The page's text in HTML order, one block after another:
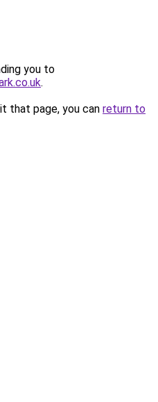
you to
.
that page, you can return to